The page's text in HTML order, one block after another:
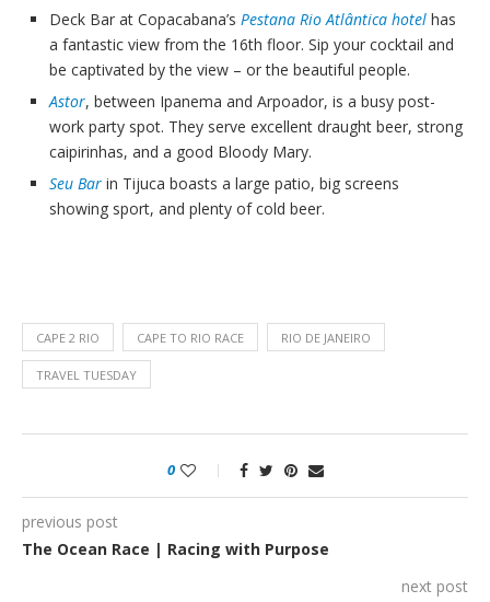
Deck Bar at Copacabana’s Pestana Rio Atlântica hotel has
a fantastic view from the 16th floor. Sip your cocktail and
be captivated by the view – or the beautiful people.
Astor, between Ipanema and Arpoador, is a busy post-
work party spot. They serve excellent draught beer, strong
caipirinhas, and a good Bloody Mary.
Seu Bar in Tijuca boasts a large patio, big screens
showing sport, and plenty of cold beer.
CAPE 2 RIO CAPE TO RIO RACE RIO DE JANEIRO
TRAVEL TUESDAY
0
previous post
The Ocean Race | Racing with Purpose
next post